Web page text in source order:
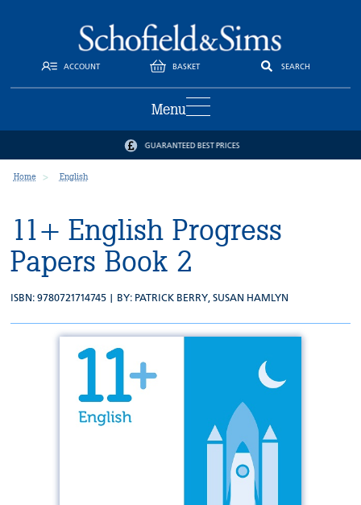
ACCOUNT BASKET SEARCH
Menu
GUARANTEED BEST PRICES
Home English
11+ English Progress
Papers Book 2
ISBN: 9780721714745 | BY: PATRICK BERRY,SUSAN HAMLYN